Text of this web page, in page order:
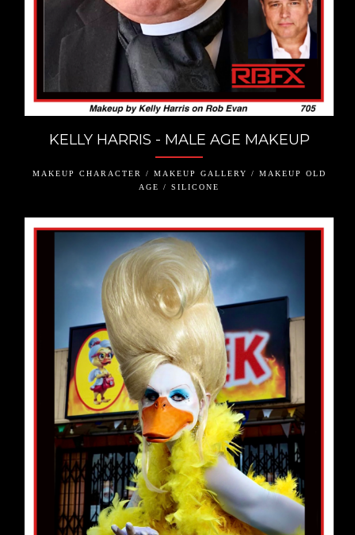
KELLY HARRIS - MALE AGE MAKEUP
MAKEUP CHARACTER / MAKEUP GALLERY / MAKEUP OLD
AGE / SILICONE